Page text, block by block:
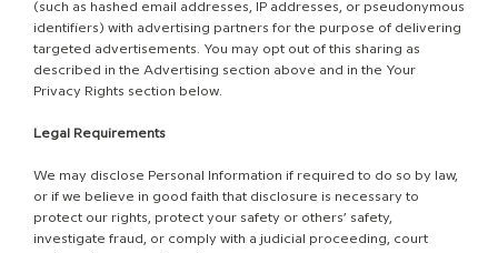
(such as hashed email addresses, IP addresses, or pseudonymous
identifiers) with advertising partners for the purpose of delivering
targeted advertisements. You may opt out of this sharing as
described in the Advertising section above and in the Your
Privacy Rights section below.
Legal Requirements
We may disclose Personal Information if required to do so by law,
or if we believe in good faith that disclosure is necessary to
protect our rights, protect your safety or others’ safety,
investigate fraud, or comply with a judicial proceeding, court